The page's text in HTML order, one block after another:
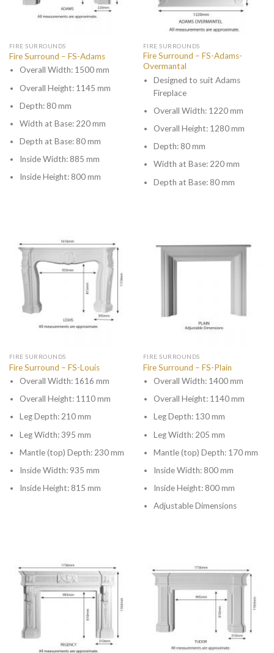
FIRE SURROUNDS
Fire Surround – FS-Adams
Overall Width: 1500 mm
Overall Height: 1145 mm
Depth: 80 mm
Width at Base: 220 mm
Depth at Base: 80 mm
Inside Width: 885 mm
Inside Height: 800 mm
FIRE SURROUNDS
Fire Surround – FS-Adams-
Overmantal
Designed to suit Adams
Fireplace
Overall Width: 1220 mm
Overall Height: 1280 mm
Depth: 80 mm
Width at Base: 220 mm
Depth at Base: 80 mm
FIRE SURROUNDS
Fire Surround – FS-Louis
Overall Width: 1616 mm
Overall Height: 1110 mm
Leg Depth: 210 mm
Leg Width: 395 mm
Mantle (top) Depth: 230 mm
Inside Width: 935 mm
Inside Height: 815 mm
FIRE SURROUNDS
Fire Surround – FS-Plain
Overall Width: 1400 mm
Overall Height: 1140 mm
Leg Depth: 130 mm
Leg Width: 205 mm
Mantle (top) Depth: 170 mm
Inside Width: 800 mm
Inside Height: 800 mm
Adjustable Dimensions